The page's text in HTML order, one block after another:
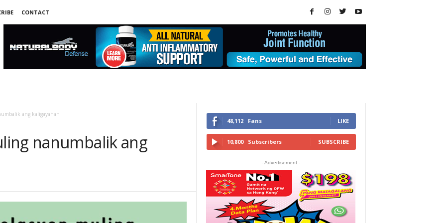
CONTACT
ang kaligayahan
nanumbalik ang
48,112 Fans LIKE
10,800 Subscribers SUBSCRIBE
- Advertisement -